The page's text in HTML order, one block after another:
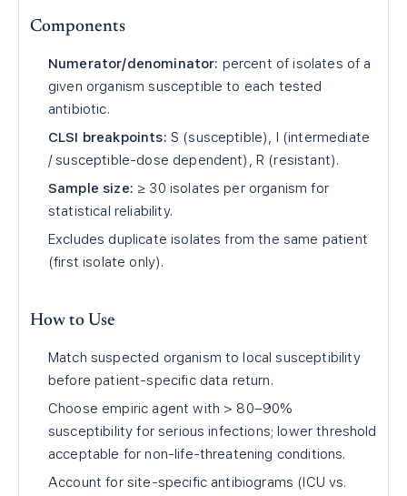
Components
Numerator/denominator: percent of isolates of a
given organism susceptible to each tested
antibiotic.
CLSI breakpoints: S (susceptible), I (intermediate
/ susceptible-dose dependent), R (resistant).
Sample size: ≥ 30 isolates per organism for
statistical reliability.
Excludes duplicate isolates from the same patient
(first isolate only).
How to Use
Match suspected organism to local susceptibility
before patient-specific data return.
Choose empiric agent with > 80–90%
susceptibility for serious infections; lower threshold
acceptable for non-life-threatening conditions.
Account for site-specific antibiograms (ICU vs.